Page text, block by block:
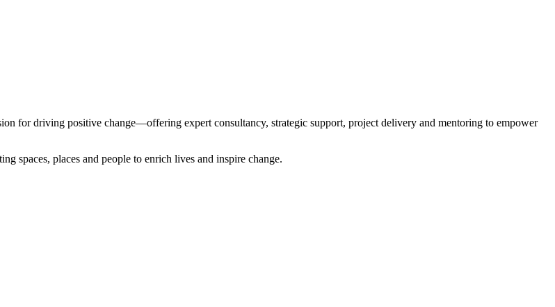
for driving positive change—offering expert consultancy, strategic support, project delivery and mentoring to empower
spaces, places and people to enrich lives and inspire change.